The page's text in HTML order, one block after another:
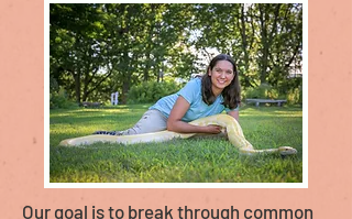
Our goal is to break through common